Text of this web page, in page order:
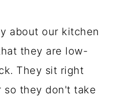
about our kitchen
they are low-
They sit right
so they don't take